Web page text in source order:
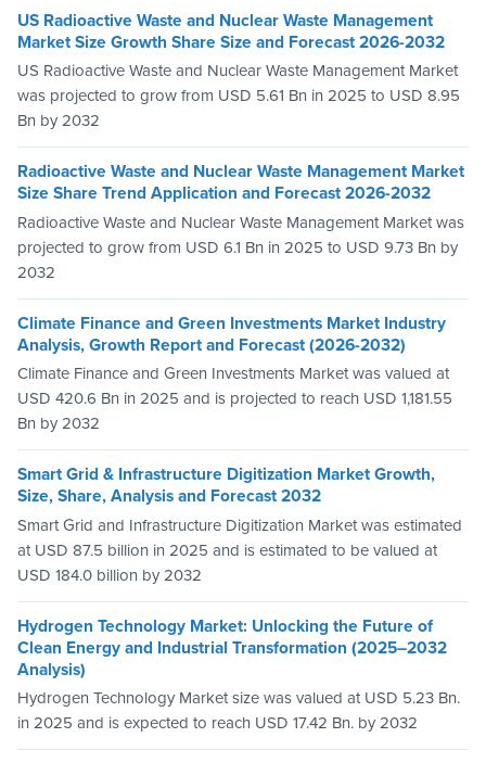
US Radioactive Waste and Nuclear Waste Management
Market Size Growth Share Size and Forecast 2026-2032
US Radioactive Waste and Nuclear Waste Management Market
was projected to grow from USD 5.61 Bn in 2025 to USD 8.95
Bn by 2032
Radioactive Waste and Nuclear Waste Management Market
Size Share Trend Application and Forecast 2026-2032
Radioactive Waste and Nuclear Waste Management Market was
projected to grow from USD 6.1 Bn in 2025 to USD 9.73 Bn by
2032
Climate Finance and Green Investments Market Industry
Analysis, Growth Report and Forecast (2026-2032)
Climate Finance and Green Investments Market was valued at
USD 420.6 Bn in 2025 and is projected to reach USD 1,181.55
Bn by 2032
Smart Grid & Infrastructure Digitization Market Growth,
Size, Share, Analysis and Forecast 2032
Smart Grid and Infrastructure Digitization Market was estimated
at USD 87.5 billion in 2025 and is estimated to be valued at
USD 184.0 billion by 2032
Hydrogen Technology Market: Unlocking the Future of
Clean Energy and Industrial Transformation (2025–2032
Analysis)
Hydrogen Technology Market size was valued at USD 5.23 Bn.
in 2025 and is expected to reach USD 17.42 Bn. by 2032